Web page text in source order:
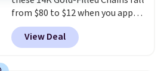
from $80 to $12 when you apply
code BD899 during checkout
at RM Gold NYC. Prices start at
$30 for similar hypoallergenic
View Deal